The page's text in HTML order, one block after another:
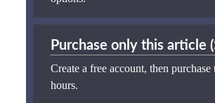
Purchase only this article
Create a free account, then
hours.